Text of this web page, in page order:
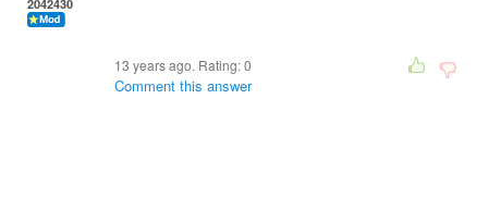
2042430
13 years ago. Rating:0
Comment this answer